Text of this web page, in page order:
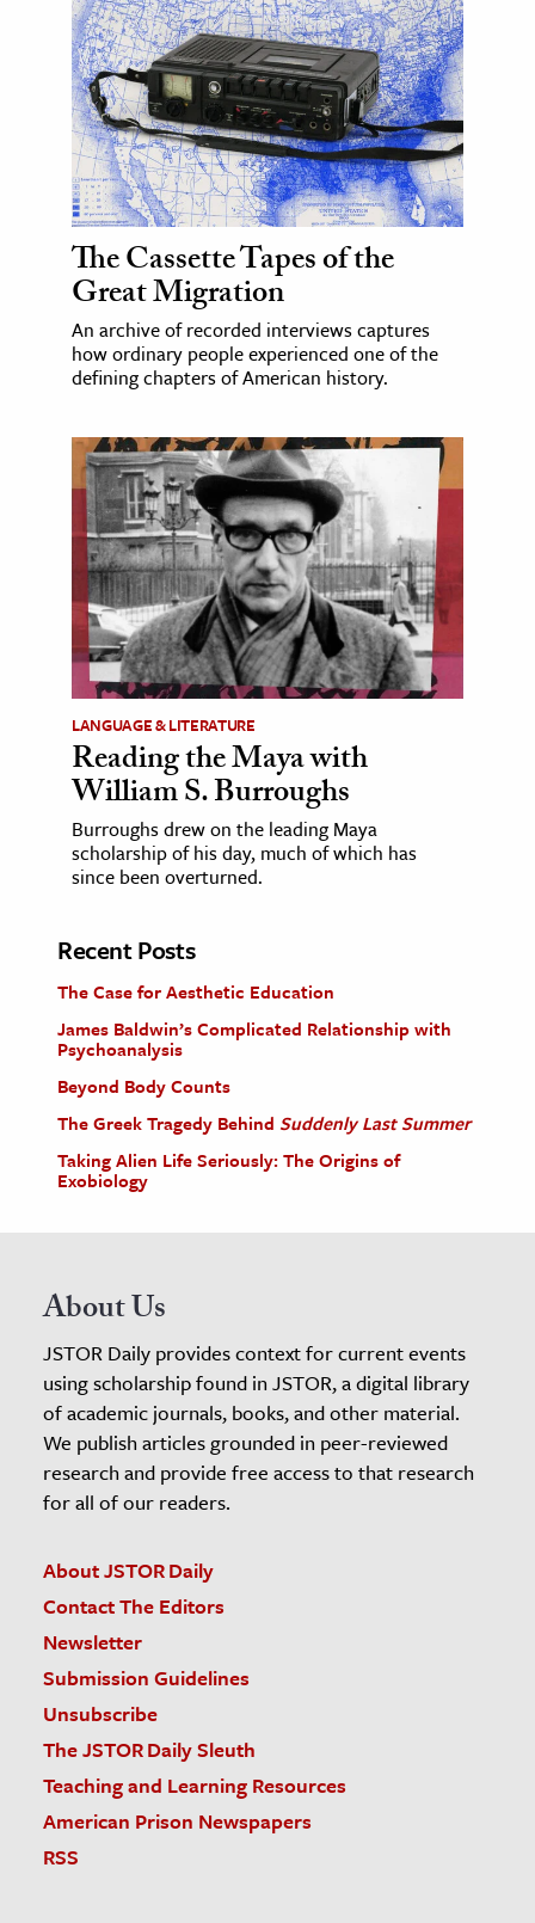
The Cassette Tapes of the
Great Migration
An archive of recorded interviews captures
how ordinary people experienced one of the
defining chapters of American history.
LANGUAGE & LITERATURE
Reading the Maya with
William S. Burroughs
Burroughs drew on the leading Maya
scholarship of his day, much of which has
since been overturned.
Recent Posts
The Case for Aesthetic Education
James Baldwin’s Complicated Relationship with
Psychoanalysis
Beyond Body Counts
The Greek Tragedy Behind Suddenly Last Summer
Taking Alien Life Seriously: The Origins of
Exobiology
About Us
JSTOR Daily provides context for current events
using scholarship found in JSTOR, a digital library
of academic journals, books, and other material.
We publish articles grounded in peer-reviewed
research and provide free access to that research
for all of our readers.
About JSTOR Daily
Contact The Editors
Newsletter
Submission Guidelines
Unsubscribe
The JSTOR Daily Sleuth
Teaching and Learning Resources
American Prison Newspapers
RSS